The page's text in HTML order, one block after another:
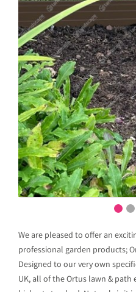
We are pleased to offer an
professional garden products;
Designed to our very own
UK, all of the Ortus lawn & path